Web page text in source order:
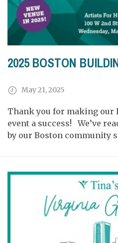
2025 BOSTON
May 21, 2025
Thank you for making our
event a success! We’ve
by our Boston community